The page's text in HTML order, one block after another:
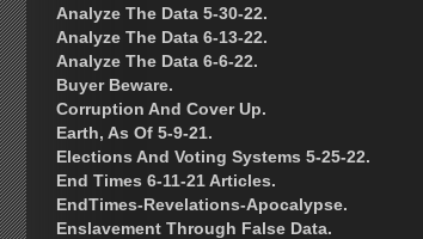
Analyze The Data 5-30-22.
Analyze The Data 6-13-22.
Analyze The Data 6-6-22.
Buyer Beware.
Corruption And Cover Up.
Earth, As Of 5-9-21.
Elections And Voting Systems 5-25-22.
End Times 6-11-21 Articles.
EndTimes-Revelations-Apocalypse.
Enslavement Through False Data.